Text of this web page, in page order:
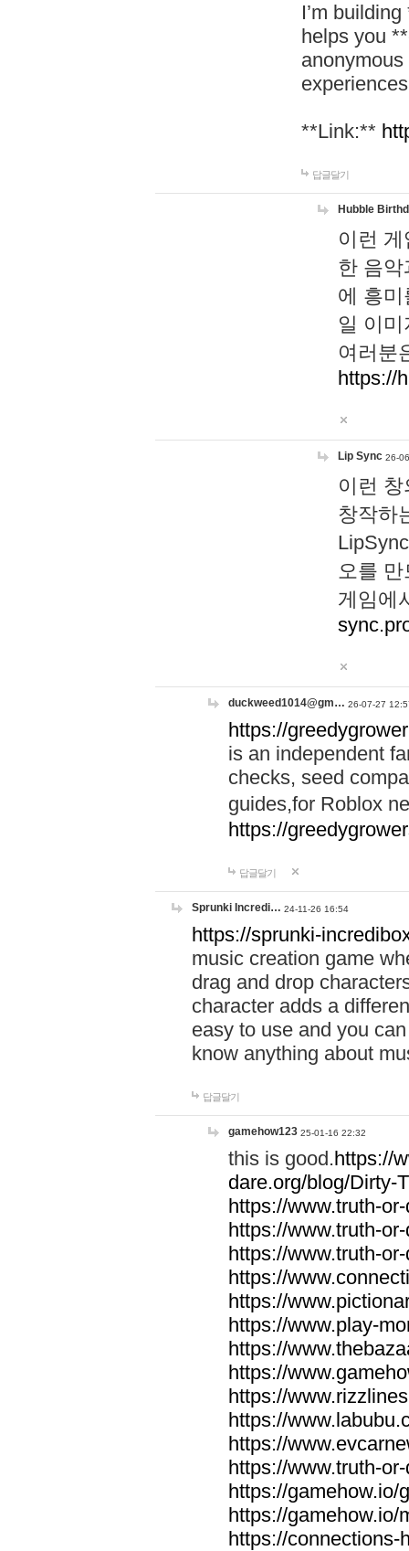
I’m
helps you
**Link:**
답글달기
Hubble
이런
한 음
에 흥
일 이
여러분
https://
Lip Sync 26-
이런
창작하
오를
게임에
duckweed1014@gm… 26-07-27
https://
is an independent
checks, seed
guides,for Roblox
https://
답글달기
Sprunki Incredi… 24-11-26 16:54
https://sprunki-
music creation game
drag and drop
character adds a
easy to use and you
know anything about
답글달기
gamehow123 25-01-16 22:32
this is good.https://
dare.org/blog/Dirty-
https://www.truth-
https://www.truth-
https://www.truth-
https://
https://
https://www.play-
https://
https://
https://
https://
https://
https://www.truth-
https://gamehow.io/
https://gamehow.io/
https://connections-